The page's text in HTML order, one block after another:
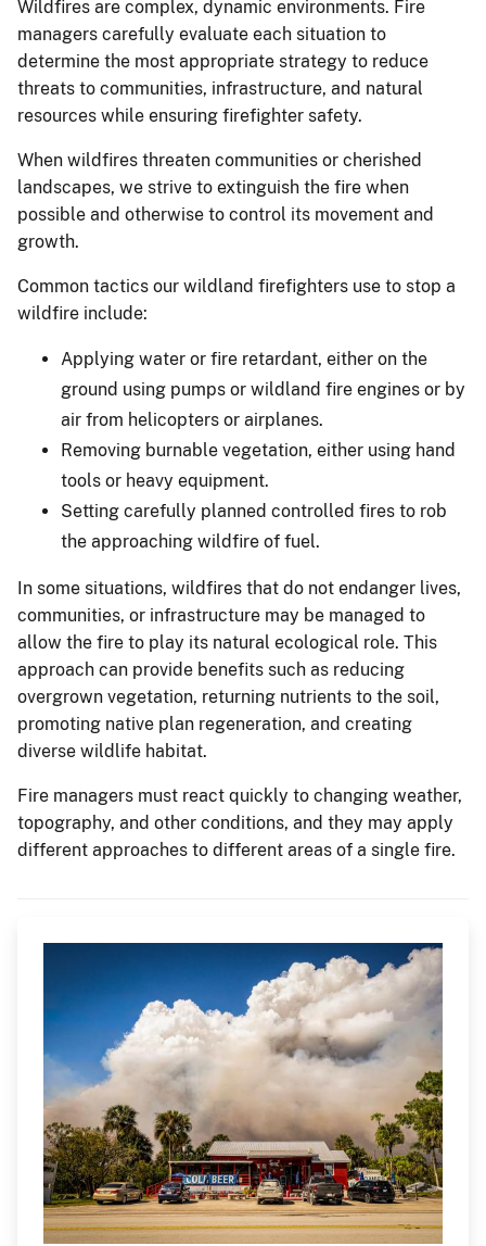
Wildfires are complex, dynamic environments. Fire
managers carefully evaluate each situation to
determine the most appropriate strategy to reduce
threats to communities, infrastructure, and natural
resources while ensuring firefighter safety.
When wildfires threaten communities or cherished
landscapes, we strive to extinguish the fire when
possible and otherwise to control its movement and
growth.
Common tactics our wildland firefighters use to stop a
wildfire include:
Applying water or fire retardant, either on the
ground using pumps or wildland fire engines or by
air from helicopters or airplanes.
Removing burnable vegetation, either using hand
tools or heavy equipment.
Setting carefully planned controlled fires to rob
the approaching wildfire of fuel.
In some situations, wildfires that do not endanger lives,
communities, or infrastructure may be managed to
allow the fire to play its natural ecological role. This
approach can provide benefits such as reducing
overgrown vegetation, returning nutrients to the soil,
promoting native plan regeneration, and creating
diverse wildlife habitat.
Fire managers must react quickly to changing weather,
topography, and other conditions, and they may apply
different approaches to different areas of a single fire.